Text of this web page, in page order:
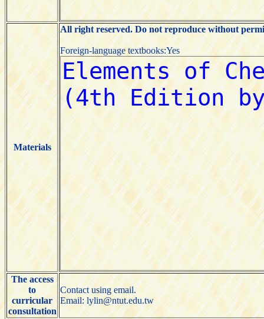
Materials
All right reserved. Do not reproduce without
Foreign-language textbooks:Yes
The access
to
curricular
consultation
Contact using email.
Email: lylin@ntut.edu.tw